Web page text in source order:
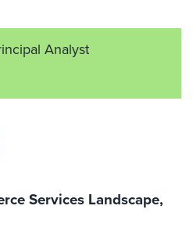
Analyst
Services Landscape,